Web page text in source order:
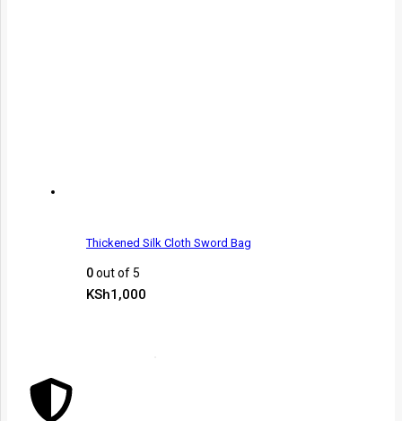
Thickened Silk Cloth Sword Bag
0out of 5
KSh1,000